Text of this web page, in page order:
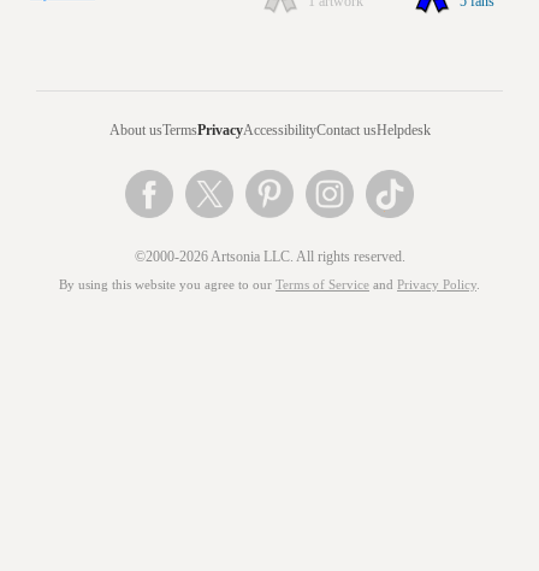
About usTermsPrivacyAccessibilityContact usHelpdesk
©2000-2026 Artsonia LLC. All rights reserved.
By using this website you agree to our Terms of Service and Privacy Policy